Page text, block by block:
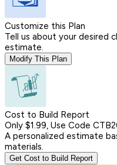
Customize this Plan
Tell us about your desired
estimate.
Modify This Plan
Cost to Build Report
Only $1.99, Use Code
A personalized estimate
materials.
Get Cost to Build Report